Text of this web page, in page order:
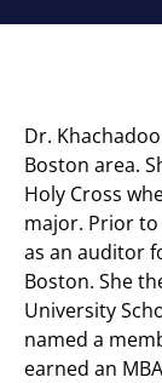
Dr.
Boston area.
Holy Cross
major. Prior
as an auditor
Boston. She
University
named a
earned an